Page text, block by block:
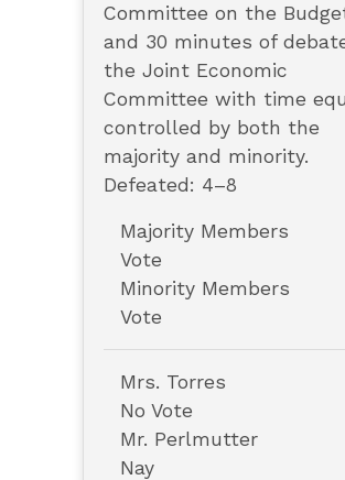
Committee on the
and 30 minutes of
the Joint Economic
Committee with time
controlled by both the
majority and minority.
Defeated: 4–8
Majority Members
Vote
Minority Members
Vote
Mrs. Torres
No Vote
Mr. Perlmutter
Nay